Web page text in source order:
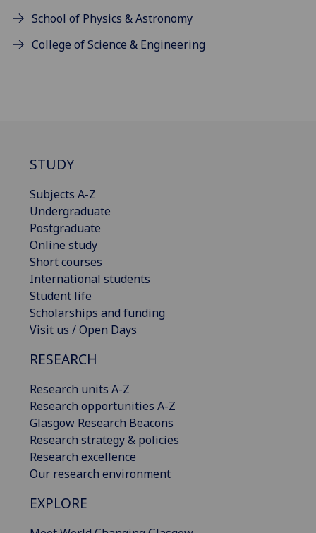
School of Physics & Astronomy
College of Science & Engineering
STUDY
Subjects A-Z
Undergraduate
Postgraduate
Online study
Short courses
International students
Student life
Scholarships and funding
Visit us / Open Days
RESEARCH
Research units A-Z
Research opportunities A-Z
Glasgow Research Beacons
Research strategy & policies
Research excellence
Our research environment
EXPLORE